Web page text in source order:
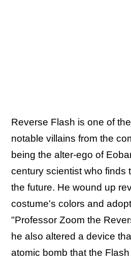
Reverse Flash is one of
notable villains from the
being the alter-ego of
century scientist who finds
the future. He wound up
costume's colors and
"Professor Zoom the
he also altered a device
atomic bomb that the